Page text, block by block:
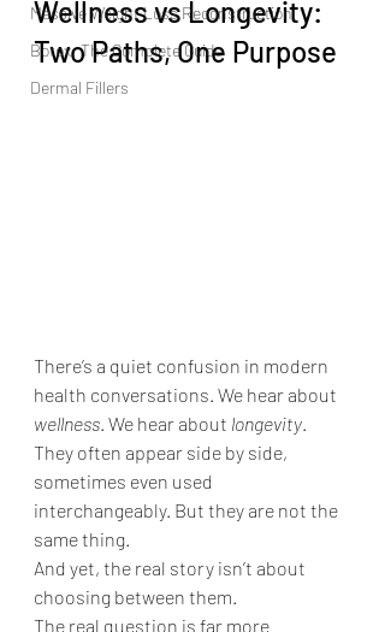
Massive Weight Loss Reconstruction
Botox: The Complete Guide
Dermal Fillers
Wellness vs Longevity:
Two Paths, One Purpose
There’s a quiet confusion in modern
health conversations. We hear about
wellness. We hear about longevity.
They often appear side by side,
sometimes even used
interchangeably. But they are not the
same thing.
And yet, the real story isn’t about
choosing between them.
The real question is far more